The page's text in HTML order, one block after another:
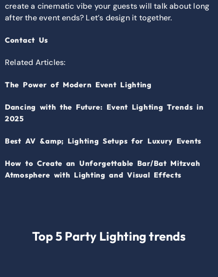
create a cinematic vibe your guests will talk about long
after the event ends? Let’s design it together.
Contact Us
Related Articles:
The Power of Modern Event Lighting
Dancing with the Future: Event Lighting Trends in
2025
Best AV &amp; Lighting Setups for Luxury Events
How to Create an Unforgettable Bar/Bat Mitzvah
Atmosphere with Lighting and Visual Effects
Top 5 Party Lighting trends